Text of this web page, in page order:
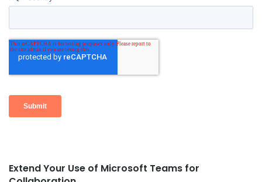
Post
Extend Your Use of Microsoft Teams for